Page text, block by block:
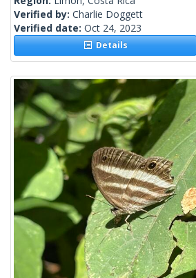
Verified by: Charlie Doggett
Verified date: Oct 24, 2023
Details